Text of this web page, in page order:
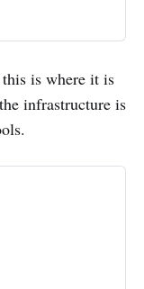
is where it is
infrastructure is